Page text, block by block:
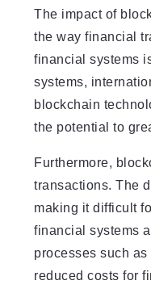
The impact of
the way financial
financial systems
systems,
blockchain
the potential to
Furthermore,
transactions. The
making it difficult
financial systems
processes such
reduced costs for